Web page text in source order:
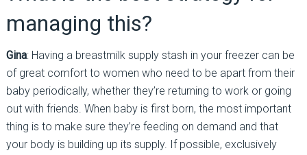
managing this?
Gina: Having a breastmilk supply stash in your freezer can be
of great comfort to women who need to be apart from their
baby periodically, whether they’re returning to work or going
out with friends. When baby is first born, the most important
thing is to make sure they’re feeding on demand and that
your body is building up its supply. If possible, exclusively